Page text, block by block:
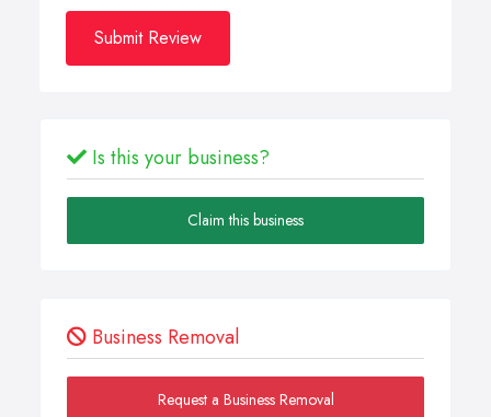
Submit Review
Is this your business?
Claim this business
Business Removal
Request a Business Removal